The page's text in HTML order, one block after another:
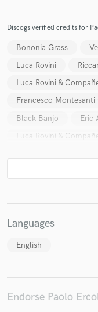
Discogs verified credits for
Bononia Grass
Luca Rovini
Luca Rovini &
Francesco Montesanti
Black Banjo
Eric
Luca Rovini &
Languages
English
Endorse Paolo